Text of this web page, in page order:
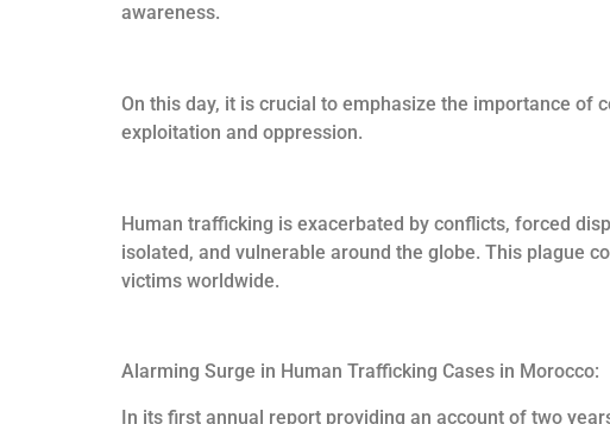
awareness.
On this day, it is crucial to emphasize the importance
exploitation and oppression.
Human trafficking is exacerbated by conflicts, forced
isolated, and vulnerable around the globe. This plague
victims worldwide.
Alarming Surge in Human Trafficking Cases in Morocco:
In its first annual report providing an account of two